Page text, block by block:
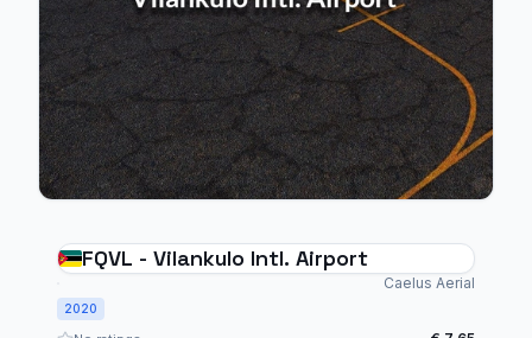
FQVL - Vilankulo Intl. Airport
Caelus Aerial
2020